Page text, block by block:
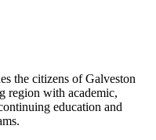
the citizens of Galveston
region with academic,
education and